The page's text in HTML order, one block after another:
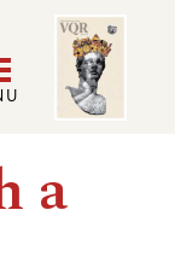
User
Image
a